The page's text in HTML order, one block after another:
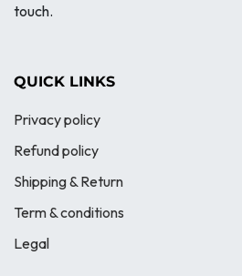
touch.
QUICK LINKS
Privacy policy
Refund policy
Shipping & Return
Term & conditions
Legal